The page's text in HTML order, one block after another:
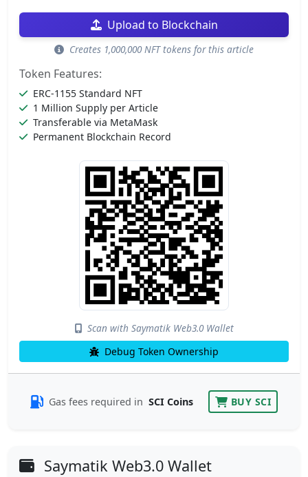
Upload to Blockchain
Creates 1,000,000 NFT tokens for this article
Token Features:
ERC-1155 Standard NFT
1 Million Supply per Article
Transferable via MetaMask
Permanent Blockchain Record
Scan with Saymatik Web3.0 Wallet
Debug Token Ownership
Gas fees required in SCI Coins BUY SCI
Saymatik Web3.0 Wallet